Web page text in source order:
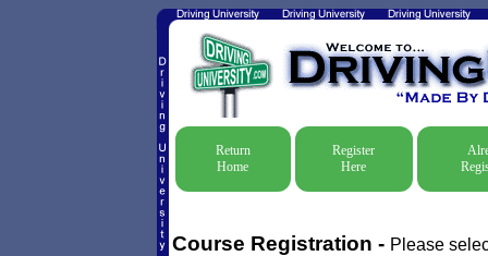
Return
Home
Register
Here
Course Registration - Please